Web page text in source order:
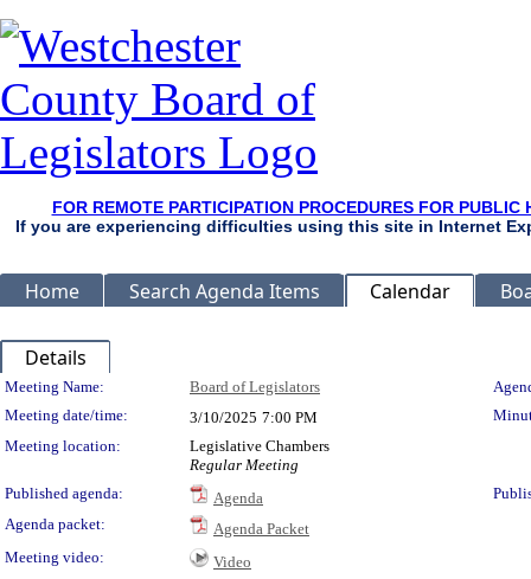
FOR REMOTE PARTICIPATION PROCEDURES FOR
If you are experiencing difficulties using this site in Internet
Home Search Agenda Items Calendar
Details
Meeting Details
Meeting Name: Board of Legislators
Meeting date/time:
3/10/2025 7:00 PM
Meeting location:
Legislative Chambers
Regular Meeting
Published agenda:
Agenda
Agenda packet:
Agenda Packet
Meeting video:
Video